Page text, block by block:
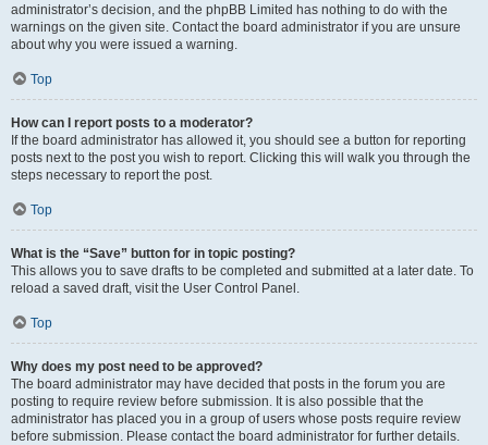
administrator’s decision, and the phpBB Limited has nothing to do with the
warnings on the given site. Contact the board administrator if you are unsure
about why you were issued a warning.
Top
How can I report posts to a moderator?
If the board administrator has allowed it, you should see a button for reporting
posts next to the post you wish to report. Clicking this will walk you through the
steps necessary to report the post.
Top
What is the “Save” button for in topic posting?
This allows you to save drafts to be completed and submitted at a later date. To
reload a saved draft, visit the User Control Panel.
Top
Why does my post need to be approved?
The board administrator may have decided that posts in the forum you are
posting to require review before submission. It is also possible that the
administrator has placed you in a group of users whose posts require review
before submission. Please contact the board administrator for further details.